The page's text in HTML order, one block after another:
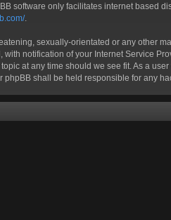
software only facilitates internet based
.
sexually-orientated or any other
notification of your Internet Service
at any time should we see fit. As a
shall be held responsible for any